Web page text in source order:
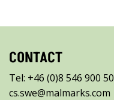
CONTACT
Tel: +46 (0)8 546 900 50
cs.swe@malmarks.com